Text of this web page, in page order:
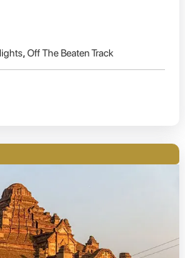
,Off The Beaten Track